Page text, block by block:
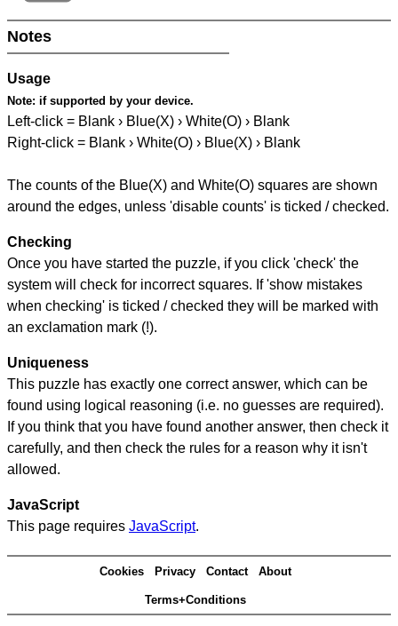
Notes
Usage
Note: if supported by your device.
Left-click = Blank › Blue(X) › White(O) › Blank
Right-click = Blank › White(O) › Blue(X) › Blank
The counts of the Blue(X) and White(O) squares are shown
around the edges, unless 'disable counts' is ticked / checked.
Checking
Once you have started the puzzle, if you click 'check' the
system will check for incorrect squares. If 'show mistakes
when checking' is ticked / checked they will be marked with
an exclamation mark (!).
Uniqueness
This puzzle has exactly one correct answer, which can be
found using logical reasoning (i.e. no guesses are required).
If you think that you have found another answer, then check it
carefully, and then check the rules for a reason why it isn't
allowed.
JavaScript
This page requires JavaScript.
Cookies Privacy Contact About
Terms+Conditions